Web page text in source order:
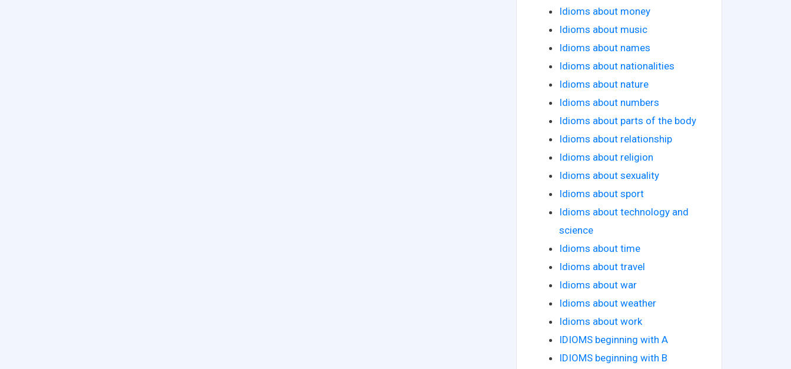
Idioms about money
Idioms about music
Idioms about names
Idioms about nationalities
Idioms about nature
Idioms about numbers
Idioms about parts of the body
Idioms about relationship
Idioms about religion
Idioms about sexuality
Idioms about sport
Idioms about technology and
science
Idioms about time
Idioms about travel
Idioms about war
Idioms about weather
Idioms about work
IDIOMS beginning with A
IDIOMS beginning with B